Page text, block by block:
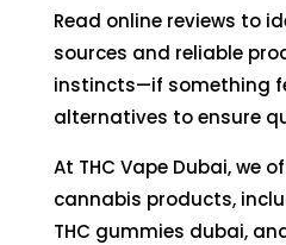
Read online reviews to
sources and reliable
instincts—if something
alternatives to ensure
At THC Vape Dubai, we
cannabis products,
THC gummies dubai,